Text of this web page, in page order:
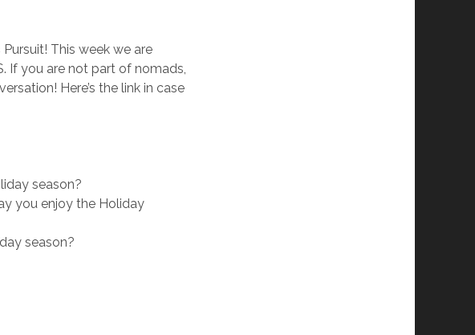
This week we are
If you are not part of nomads,
Here’s the link in case
season?
you enjoy the Holiday
season?